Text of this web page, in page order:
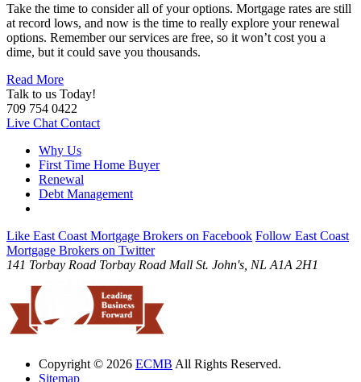
Take the time to consider all of your options. Mortgage rates are still
at record lows, and now is the time to really explore your renewal
options. Remember our services are free, so it won’t cost you a
dime, but it could save you thousands.
Read More
Talk to us Today!
709 754 0422
Live Chat Contact
Why Us
First Time Home Buyer
Renewal
Debt Management
Like East Coast Mortgage Brokers on Facebook Follow East Coast
Mortgage Brokers on Twitter
141 Torbay Road Torbay Road Mall St. John's, NL A1A 2H1
Copyright © 2026 ECMB All Rights Reserved.
Sitemap